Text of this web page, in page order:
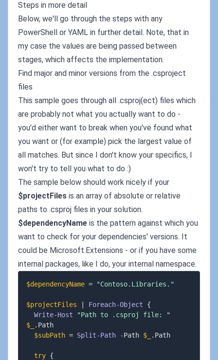
Steps in more detail
Below, we'll go through the steps with any
PowerShell or YAML in further detail. Note, that in
my case the values are being passed between
stages, which affects the implementation.
Find major and minor versions from the .csproject
files
This sample goes through all .csproj(ect) files which
are probably not what you actually want to do -
you'd either want to break when you've found what
you want or (for example) pick the largest value of
all matches. But since I don't know your specifics, I
won't try to tell you what to do :)
The sample below should work nicely if your
$projectFiles is an array of absolute or relative
paths to .csproj files in your solution.
$dependencyName is the pattern against which you
want to check for your dependencies' versions. It
could be Microsoft.Extensions - or if you have some
internal packages, like I do, your internal namespace.
$dependencyName = "Contoso.Libraries."
$projectFiles Foreach-Object
{
Write-Host
"Path to .csproj file: "
$_
. Path
$subPath = Split-Path -Path $_ . Path
try {